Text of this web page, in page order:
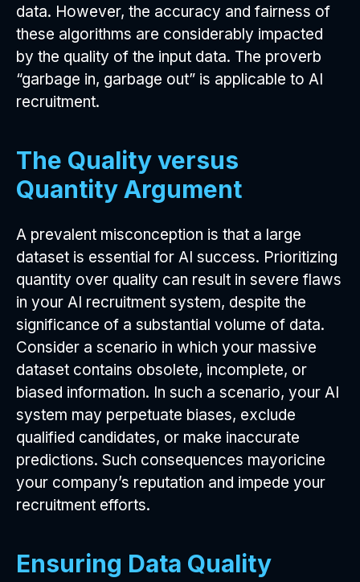
data. However, the accuracy and fairness of
these algorithms are considerably impacted
by the quality of the input data. The proverb
“garbage in, garbage out” is applicable to AI
recruitment.
The Quality versus
Quantity Argument
A prevalent misconception is that a large
dataset is essential for AI success. Prioritizing
quantity over quality can result in severe flaws
in your AI recruitment system, despite the
significance of a substantial volume of data.
Consider a scenario in which your massive
dataset contains obsolete, incomplete, or
biased information. In such a scenario, your AI
system may perpetuate biases, exclude
qualified candidates, or make inaccurate
predictions. Such consequences mayoricine
your company’s reputation and impede your
recruitment efforts.
Ensuring Data Quality